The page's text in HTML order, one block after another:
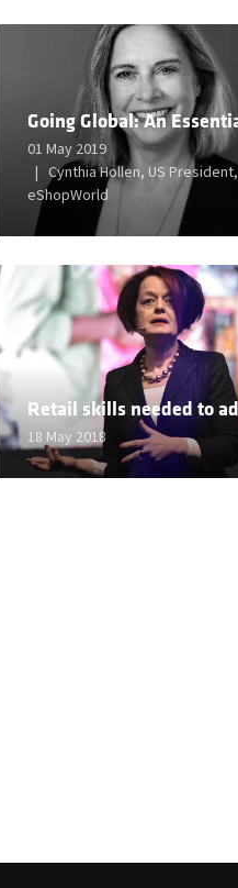
01 May 2019
Cynthia Hollen, US President,
eShopWorld
18 May 2018